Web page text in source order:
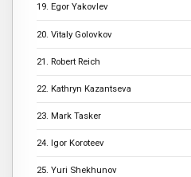
19. Egor Yakovlev
20. Vitaly Golovkov
21. Robert Reich
22. Kathryn Kazantseva
23. Mark Tasker
24. Igor Koroteev
25. Yuri Shekhunov